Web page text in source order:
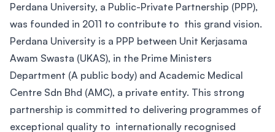
Perdana University, a Public-Private Partnership (PPP),
was founded in 2011 to contribute to this grand vision.
Perdana University is a PPP between Unit Kerjasama
Awam Swasta (UKAS), in the Prime Ministers
Department (A public body) and Academic Medical
Centre Sdn Bhd (AMC), a private entity. This strong
partnership is committed to delivering programmes of
exceptional quality to internationally recognised